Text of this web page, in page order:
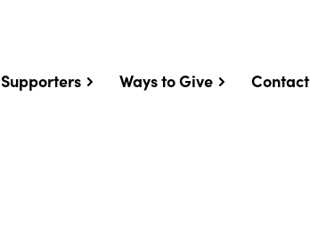
Supporters Ways to Give Contact